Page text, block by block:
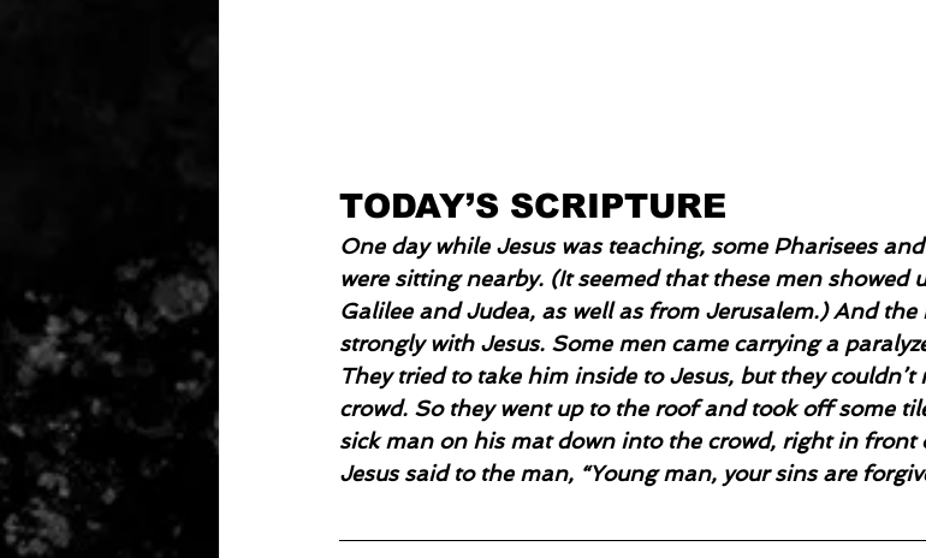
TODAY’S SCRIPTURE
One day while Jesus was teaching, some Pharisees
were sitting nearby. (It seemed that these men showed
Galilee and Judea, as well as from Jerusalem.) And the
strongly with Jesus. Some men came carrying a
They tried to take him inside to Jesus, but they
crowd. So they went up to the roof and took off some
sick man on his mat down into the crowd, right in front
Jesus said to the man, “Young man, your sins are